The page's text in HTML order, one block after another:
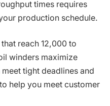
times requires
production schedule.
reach 12,000 to
winders maximize
tight deadlines and
help you meet customer